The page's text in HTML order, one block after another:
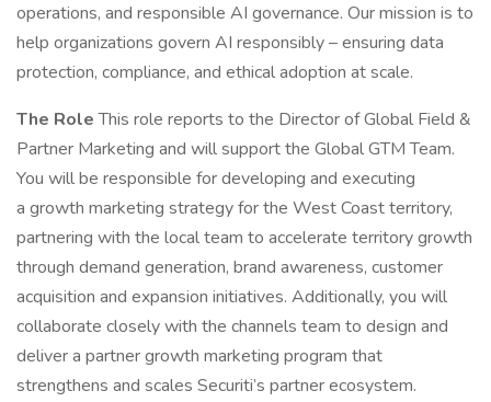
operations, and responsible AI governance. Our mission is to
help organizations govern AI responsibly – ensuring data
protection, compliance, and ethical adoption at scale.
The RoleThis role reports to the Director of Global Field &
Partner Marketing and will support the Global GTM Team.
You will be responsible for developing and executing
a growth marketing strategy for the West Coast territory,
partnering with the local team to accelerate territory growth
through demand generation, brand awareness, customer
acquisition and expansion initiatives. Additionally, you will
collaborate closely with the channels team to design and
deliver a partner growth marketing program that
strengthens and scales Securiti’s partner ecosystem.